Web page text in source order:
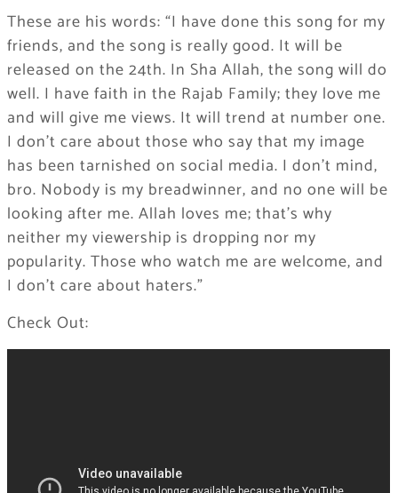
These are his words: “I have done this song for my
friends, and the song is really good. It will be
released on the 24th. In Sha Allah, the song will do
well. I have faith in the Rajab Family; they love me
and will give me views. It will trend at number one.
I don’t care about those who say that my image
has been tarnished on social media. I don’t mind,
bro. Nobody is my breadwinner, and no one will be
looking after me. Allah loves me; that’s why
neither my viewership is dropping nor my
popularity. Those who watch me are welcome, and
I don’t care about haters.”
Check Out: